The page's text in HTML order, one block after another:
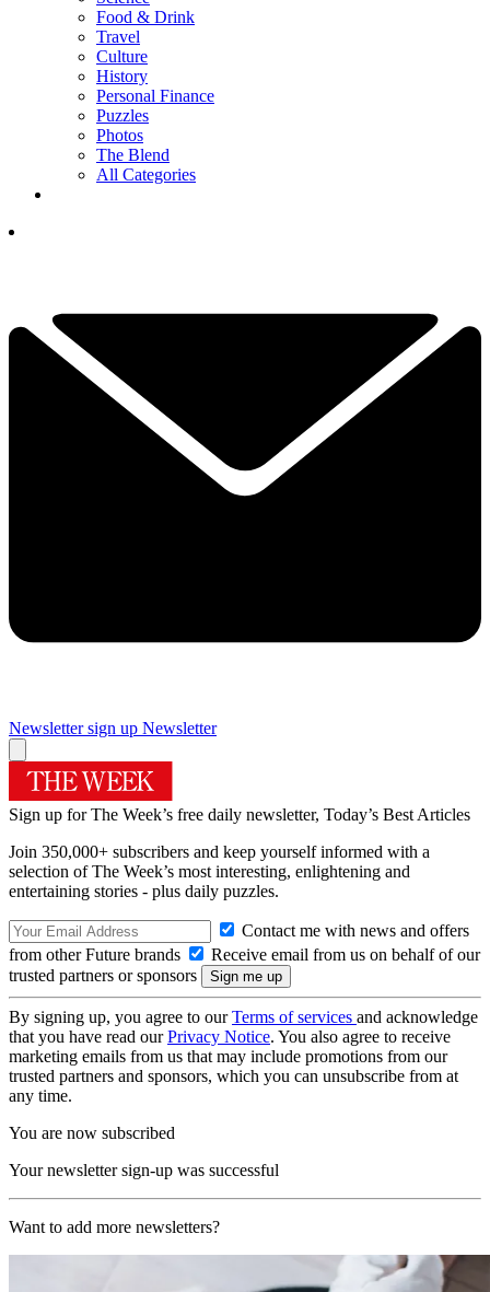
Food & Drink
Travel
Culture
History
Personal Finance
Puzzles
Photos
The Blend
All Categories
Newsletter sign up Newsletter
Sign up for The Week’s free daily newsletter, Today’s Best Articles
Join 350,000+ subscribers and keep yourself informed with a
selection of The Week’s most interesting, enlightening and
entertaining stories - plus daily puzzles.
Contact me with news and offers
from other Future brands
Receive email from us on behalf of our
trusted partners or sponsors
By signing up, you agree to ourTerms of services and acknowledge
that you have read ourPrivacy Notice. You also agree to receive
marketing emails from us that may include promotions from our
trusted partners and sponsors, which you can unsubscribe from at
any time.
You are now subscribed
Your newsletter sign-up was successful
Want to add more newsletters?